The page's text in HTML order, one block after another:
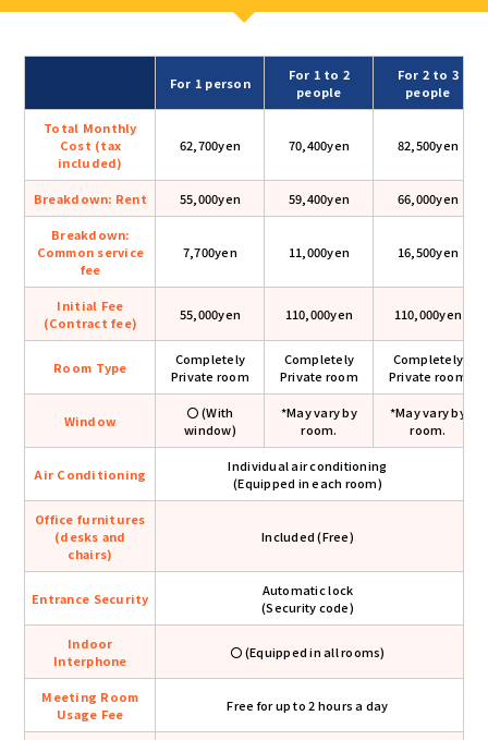
For 1 person
For 1 to 2
people
For 2 to 3
people
Total Monthly
Cost (tax
included)
62,700yen 70,400yen 82,500yen
Breakdown: Rent 55,000yen 59,400yen 66,000yen
Breakdown:
Common service
fee
7,700yen 11,000yen 16,500yen
Initial Fee
(Contract fee)
55,000yen 110,000yen 110,000yen
Room Type
Completely
Private room
Completely
Private room
Completely
Private room
Window
〇 (With
window)
*May vary by
room.
*May vary by
room.
Air Conditioning
Individual air conditioning
(Equipped in each room)
Office furnitures
(desks and
chairs)
Included (Free)
Entrance Security
Automatic lock
(Security code)
Indoor
Interphone
〇 (Equipped in all rooms)
Meeting Room
Usage Fee
Free for up to 2 hours a day